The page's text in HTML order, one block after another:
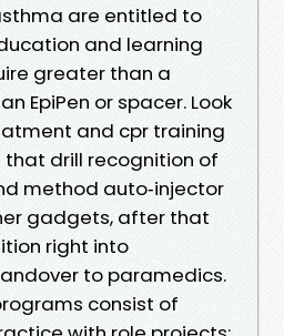
are entitled to
and learning
greater than a
EpiPen or spacer. Look
and cpr training
that drill recognition of
method auto‑injector
gadgets, after that
right into
to paramedics.
consist of